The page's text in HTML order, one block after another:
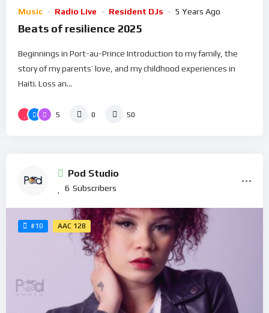
Music Radio Live Resident DJs 5 Years Ago
Beats of resilience 2025
Beginnings in Port-au-Prince Introduction to my family, the
story of my parents’ love, and my childhood experiences in
Haiti. Loss an...
5 0 50
Pod Studio
6 Subscribers
#10 AAC 128